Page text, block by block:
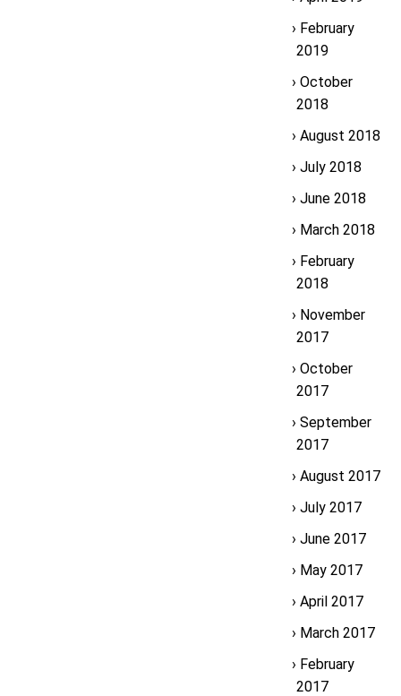
February
2019
October
2018
August 2018
July 2018
June 2018
March 2018
February
2018
November
2017
October
2017
September
2017
August 2017
July 2017
June 2017
May 2017
April 2017
March 2017
February
2017